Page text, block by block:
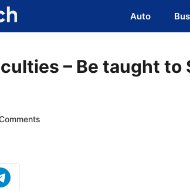
Auto
– Be taught to